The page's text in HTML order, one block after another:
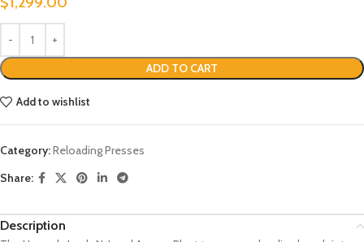
ADD TO CART
Add to wishlist
Category:Reloading Presses
Share:
Description